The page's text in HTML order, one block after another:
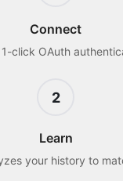
Connect
click OAuth
2
Learn
your history to